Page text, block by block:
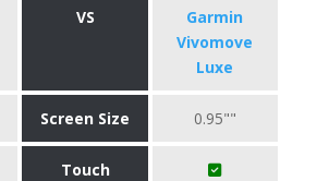
VS
Garmin
Vivomove
Luxe
Screen Size 0.95""
Touch